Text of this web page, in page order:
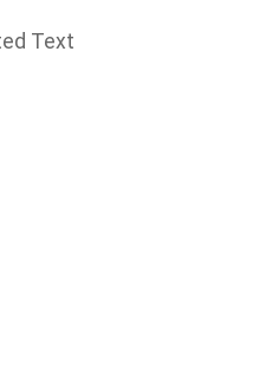
Text